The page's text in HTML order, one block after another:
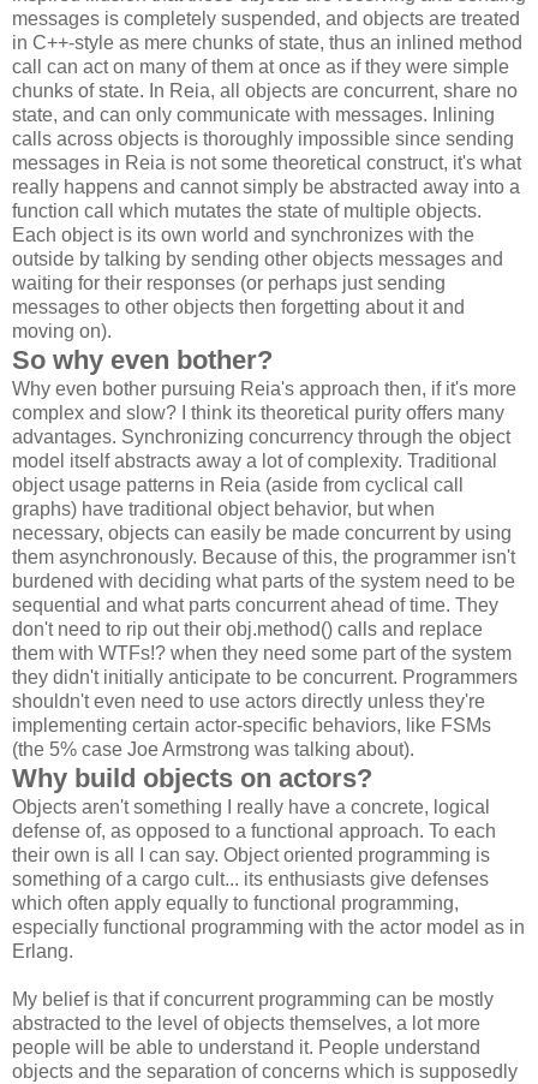
messages is completely suspended, and objects are treated
in C++-style as mere chunks of state, thus an inlined method
call can act on many of them at once as if they were simple
chunks of state. In Reia, all objects are concurrent, share no
state, and can only communicate with messages. Inlining
calls across objects is thoroughly impossible since sending
messages in Reia is not some theoretical construct, it's what
really happens and cannot simply be abstracted away into a
function call which mutates the state of multiple objects.
Each object is its own world and synchronizes with the
outside by talking by sending other objects messages and
waiting for their responses (or perhaps just sending
messages to other objects then forgetting about it and
moving on).
So why even bother?
Why even bother pursuing Reia's approach then, if it's more
complex and slow? I think its theoretical purity offers many
advantages. Synchronizing concurrency through the object
model itself abstracts away a lot of complexity. Traditional
object usage patterns in Reia (aside from cyclical call
graphs) have traditional object behavior, but when
necessary, objects can easily be made concurrent by using
them asynchronously. Because of this, the programmer isn't
burdened with deciding what parts of the system need to be
sequential and what parts concurrent ahead of time. They
don't need to rip out their obj.method() calls and replace
them with WTFs!? when they need some part of the system
they didn't initially anticipate to be concurrent. Programmers
shouldn't even need to use actors directly unless they're
implementing certain actor-specific behaviors, like FSMs
(the 5% case Joe Armstrong was talking about).
Why build objects on actors?
Objects aren't something I really have a concrete, logical
defense of, as opposed to a functional approach. To each
their own is all I can say. Object oriented programming is
something of a cargo cult... its enthusiasts give defenses
which often apply equally to functional programming,
especially functional programming with the actor model as in
Erlang.
My belief is that if concurrent programming can be mostly
abstracted to the level of objects themselves, a lot more
people will be able to understand it. People understand
objects and the separation of concerns which is supposedly